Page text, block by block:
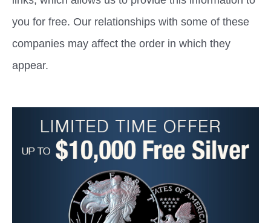
you for free. Our relationships with some of these
companies may affect the order in which they
appear.